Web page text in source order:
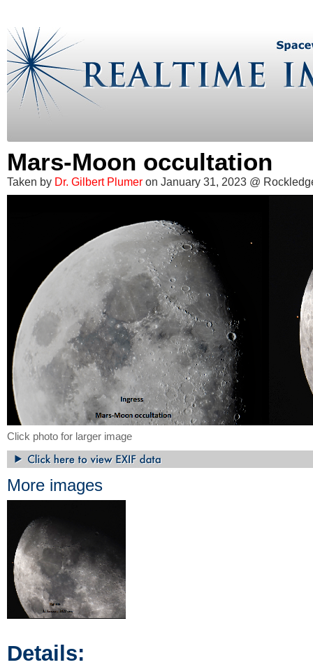
Mars-Moon occultation
Taken by Dr. Gilbert Plumer on January 31, 2023 @
Click photo for larger image
More images
Details: